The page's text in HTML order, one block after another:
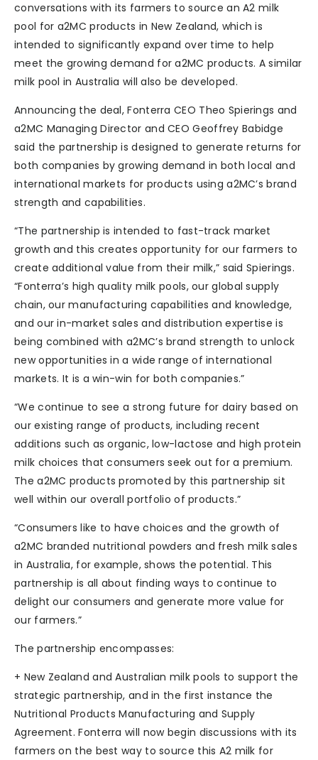
conversations with its farmers to source an A2 milk
pool for a2MC products in New Zealand, which is
intended to significantly expand over time to help
meet the growing demand for a2MC products. A similar
milk pool in Australia will also be developed.
Announcing the deal, Fonterra CEO Theo Spierings and
a2MC Managing Director and CEO Geoffrey Babidge
said the partnership is designed to generate returns for
both companies by growing demand in both local and
international markets for products using a2MC’s brand
strength and capabilities.
“The partnership is intended to fast-track market
growth and this creates opportunity for our farmers to
create additional value from their milk,” said Spierings.
“Fonterra’s high quality milk pools, our global supply
chain, our manufacturing capabilities and knowledge,
and our in-market sales and distribution expertise is
being combined with a2MC’s brand strength to unlock
new opportunities in a wide range of international
markets. It is a win-win for both companies.”
“We continue to see a strong future for dairy based on
our existing range of products, including recent
additions such as organic, low-lactose and high protein
milk choices that consumers seek out for a premium.
The a2MC products promoted by this partnership sit
well within our overall portfolio of products.”
“Consumers like to have choices and the growth of
a2MC branded nutritional powders and fresh milk sales
in Australia, for example, shows the potential. This
partnership is all about finding ways to continue to
delight our consumers and generate more value for
our farmers.”
The partnership encompasses:
+ New Zealand and Australian milk pools to support the
strategic partnership, and in the first instance the
Nutritional Products Manufacturing and Supply
Agreement. Fonterra will now begin discussions with its
farmers on the best way to source this A2 milk for